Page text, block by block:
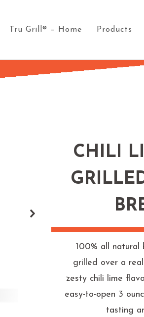
Tru Grill® – Home Products
CHILI
100% all natural
grilled over a
zesty chili lime
easy-to-open 3
tasting